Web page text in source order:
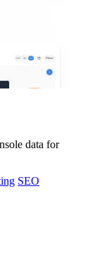
data for
SEO